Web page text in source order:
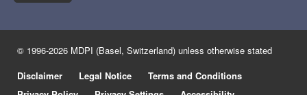
© 1996-2026 MDPI (Basel, Switzerland) unless otherwise stated
Disclaimer
Legal Notice
Terms and Conditions